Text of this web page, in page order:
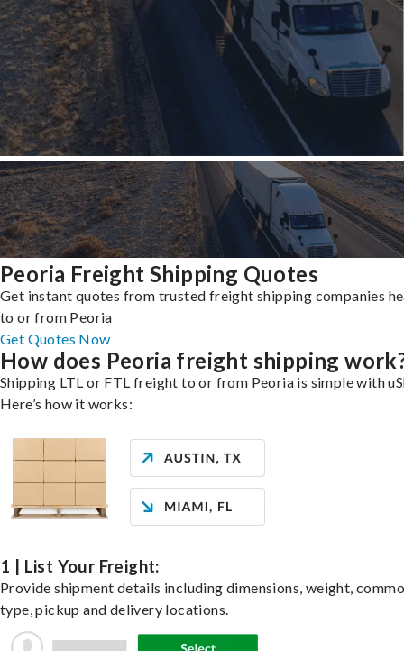
Peoria Freight Shipping Quotes
Get instant quotes from trusted freight shipping companies
to or from Peoria
Get Quotes Now
How does Peoria freight shipping
Shipping LTL or FTL freight to or from Peoria is simple with
Here’s how it works:
1 | List Your Freight:
Provide shipment details including dimensions, weight,
type, pickup and delivery locations.